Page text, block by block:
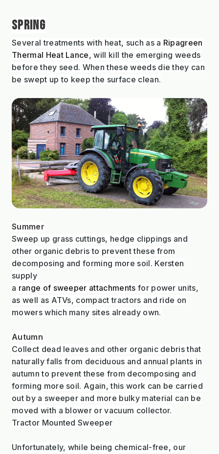
SPRING
Several treatments with heat, such as a Ripagreen
Thermal Heat Lance, will kill the emerging weeds
before they seed. When these weeds die they can
be swept up to keep the surface clean.
Summer
Sweep up grass cuttings, hedge clippings and
other organic debris to prevent these from
decomposing and forming more soil. Kersten
supply
a range of sweeper attachments for power units,
as well as ATVs, compact tractors and ride on
mowers which many sites already own.
Autumn
Collect dead leaves and other organic debris that
naturally falls from deciduous and annual plants in
autumn to prevent these from decomposing and
forming more soil. Again, this work can be carried
out by a sweeper and more bulky material can be
moved with a blower or vacuum collector.
Tractor Mounted Sweeper
Unfortunately, while being chemical-free, our